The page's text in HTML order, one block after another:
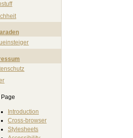
Introduction
Cross-browser
Stylesheets